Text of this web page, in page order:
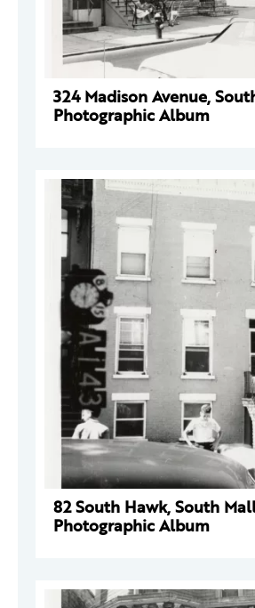
324 Madison Avenue,
Photographic Album
82 South Hawk, South
Photographic Album